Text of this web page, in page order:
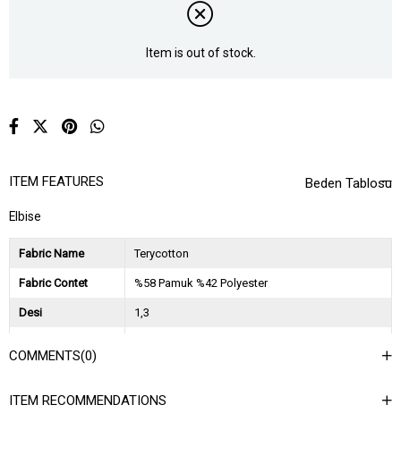
Item is out of stock.
Beden Tablosu
ITEM FEATURES
Elbise
Fabric Name Terycotton
Fabric Contet %58 Pamuk %42 Polyester
Desi 1,3
Asorti Bilgisi 2S-2M-2L
COMMENTS(0)
ITEM RECOMMENDATIONS